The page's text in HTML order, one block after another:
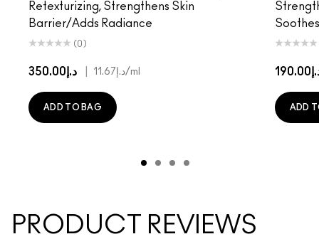
Retexturizing, Strengthens Skin
Barrier/Adds Radiance
(0)
د.إ350.00 د.إ11.67/ml
ADD TO BAG ADD
PRODUCT REVIEWS